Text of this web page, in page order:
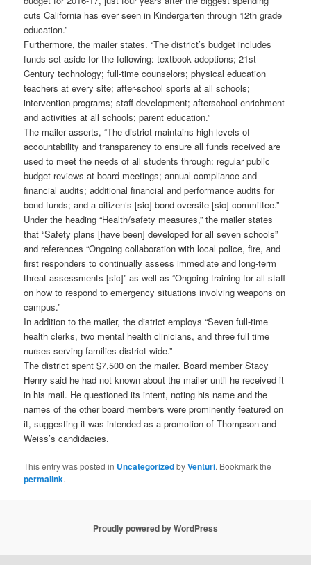
cuts California has ever seen in Kindergarten through 12th grade
education.”
Furthermore, the mailer states. “The district’s budget includes
funds set aside for the following: textbook adoptions; 21st
Century technology; full-time counselors; physical education
teachers at every site; after-school sports at all schools;
intervention programs; staff development; afterschool enrichment
and activities at all schools; parent education.”
The mailer asserts, “The district maintains high levels of
accountability and transparency to ensure all funds received are
used to meet the needs of all students through: regular public
budget reviews at board meetings; annual compliance and
financial audits; additional financial and performance audits for
bond funds; and a citizen’s [sic] bond oversite [sic] committee.”
Under the heading “Health/safety measures,” the mailer states
that “Safety plans [have been] developed for all seven schools”
and references “Ongoing collaboration with local police, fire, and
first responders to continually assess immediate and long-term
threat assessments [sic]” as well as “Ongoing training for all staff
on how to respond to emergency situations involving weapons on
campus.”
In addition to the mailer, the district employs “Seven full-time
health clerks, two mental health clinicians, and three full time
nurses serving families district-wide.”
The district spent $7,500 on the mailer. Board member Stacy
Henry said he had not known about the mailer until he received it
in his mail. He questioned its intent, noting his name and the
names of the other board members were prominently featured on
it, suggesting it was intended as a promotion of Thompson and
Weiss’s candidacies.
This entry was posted in UncategorizedbyVenturi. Bookmark the
permalink.
Proudly powered by WordPress